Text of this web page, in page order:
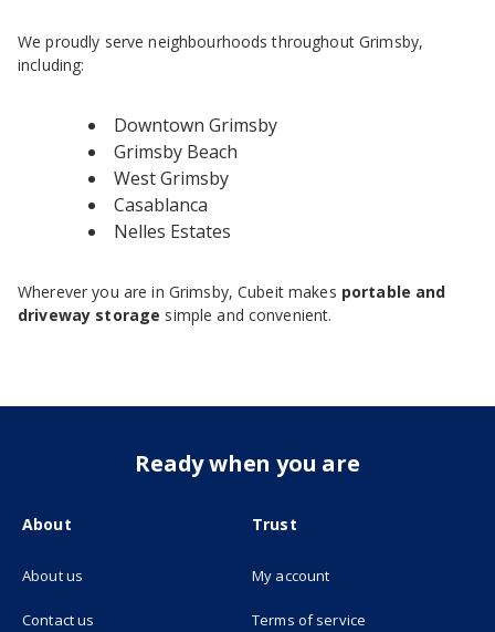
We proudly serve neighbourhoods throughout Grimsby,
including:
Downtown Grimsby
Grimsby Beach
West Grimsby
Casablanca
Nelles Estates
Wherever you are in Grimsby, Cubeit makes portable and
driveway storage simple and convenient.
Ready when you are
About
About us
Contact us
Trust
My account
Terms of service